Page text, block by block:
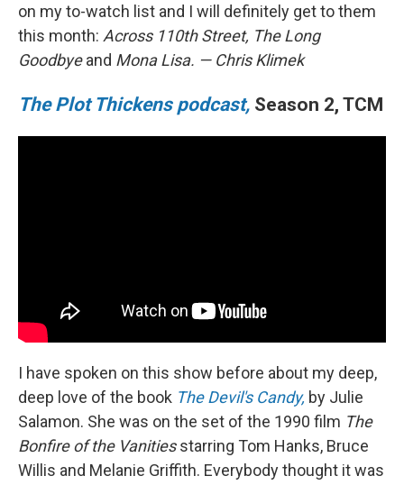
on my to-watch list and I will definitely get to them
this month: Across 110th Street, The Long
Goodbyeand Mona Lisa. — Chris Klimek
The Plot Thickens podcast, Season 2, TCM
I have spoken on this show before about my deep,
deep love of the book The Devil's Candy, by Julie
Salamon. She was on the set of the 1990 film The
Bonfire of the Vanitiesstarring Tom Hanks, Bruce
Willis and Melanie Griffith. Everybody thought it was